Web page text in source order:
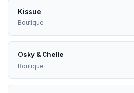
Kissue
Boutique
Osky & Chelle
Boutique